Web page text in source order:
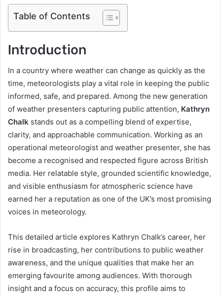
Table of Contents
Introduction
In a country where weather can change as quickly as the
time, meteorologists play a vital role in keeping the public
informed, safe, and prepared. Among the new generation
of weather presenters capturing public attention, Kathryn
Chalk stands out as a compelling blend of expertise,
clarity, and approachable communication. Working as an
operational meteorologist and weather presenter, she has
become a recognised and respected figure across British
media. Her relatable style, grounded scientific knowledge,
and visible enthusiasm for atmospheric science have
earned her a reputation as one of the UK’s most promising
voices in meteorology.
This detailed article explores Kathryn Chalk’s career, her
rise in broadcasting, her contributions to public weather
awareness, and the unique qualities that make her an
emerging favourite among audiences. With thorough
insight and a focus on accuracy, this profile aims to